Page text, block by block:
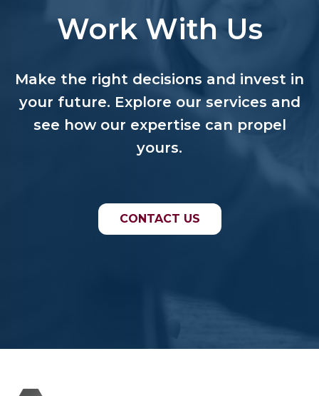
Work With Us
Make the right decisions and invest in
your future. Explore our services and
see how our expertise can propel
yours.
CONTACT US